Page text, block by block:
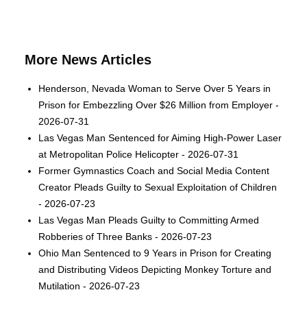
More News Articles
Henderson, Nevada Woman to Serve Over 5 Years in
Prison for Embezzling Over $26 Million from Employer -
2026-07-31
Las Vegas Man Sentenced for Aiming High-Power Laser
at Metropolitan Police Helicopter - 2026-07-31
Former Gymnastics Coach and Social Media Content
Creator Pleads Guilty to Sexual Exploitation of Children
- 2026-07-23
Las Vegas Man Pleads Guilty to Committing Armed
Robberies of Three Banks - 2026-07-23
Ohio Man Sentenced to 9 Years in Prison for Creating
and Distributing Videos Depicting Monkey Torture and
Mutilation - 2026-07-23